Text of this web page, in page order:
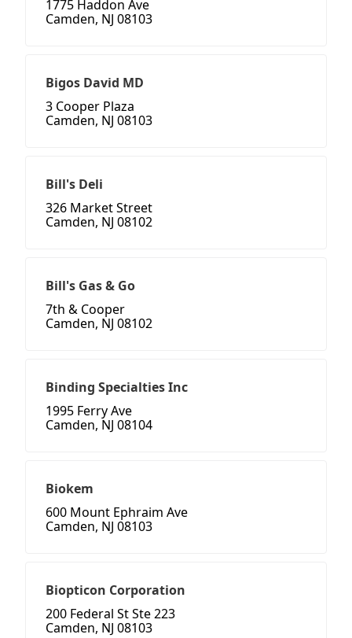
1775 Haddon Ave
Camden, NJ 08103
Bigos David MD
3 Cooper Plaza
Camden, NJ 08103
Bill's Deli
326 Market Street
Camden, NJ 08102
Bill's Gas & Go
7th & Cooper
Camden, NJ 08102
Binding Specialties Inc
1995 Ferry Ave
Camden, NJ 08104
Biokem
600 Mount Ephraim Ave
Camden, NJ 08103
Biopticon Corporation
200 Federal St Ste 223
Camden, NJ 08103